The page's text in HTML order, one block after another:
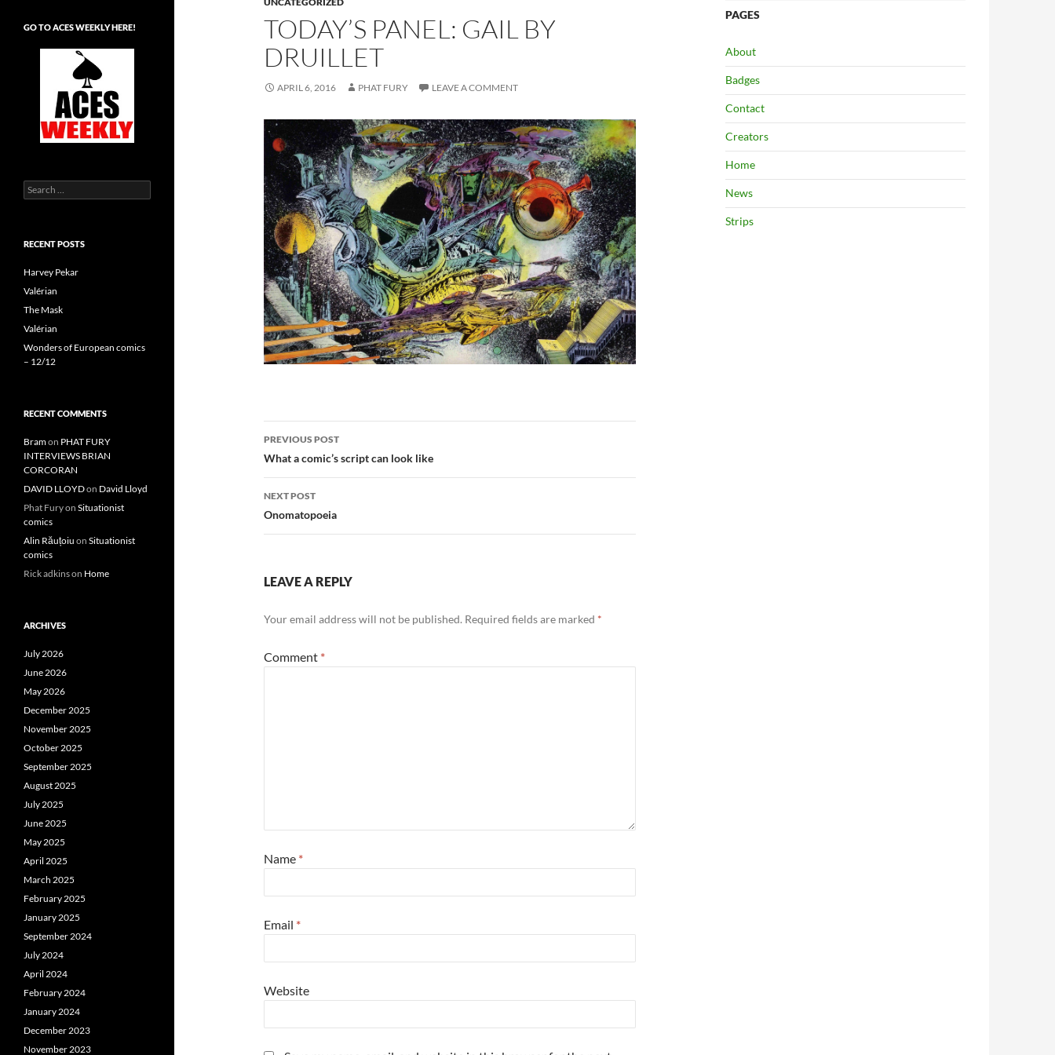
TODAY’S PANEL: GAIL BY
DRUILLET
APRIL 6, 2016 PHAT FURY LEAVE A COMMENT
Post
navigation
PREVIOUS POST
What a comic’s script can look like
NEXT POST
Onomatopoeia
LEAVE A REPLY
Your email address will not be published. Required fields are marked *
Comment *
Name *
Email *
Website
PAGES
About
Badges
Contact
Creators
Home
News
Strips
GO TO ACES WEEKLY HERE!
Search
for:
RECENT POSTS
Harvey Pekar
Valérian
The Mask
Valérian
Wonders of European comics
– 12/12
RECENT COMMENTS
Bramon PHAT FURY
INTERVIEWS BRIAN
CORCORAN
DAVID LLOYDon David Lloyd
Phat Furyon Situationist
comics
Alin Răuțoiu on Situationist
comics
Rick adkinson Home
ARCHIVES
July 2026
June 2026
May 2026
December 2025
November 2025
October 2025
September 2025
August 2025
July 2025
June 2025
May 2025
April 2025
March 2025
February 2025
January 2025
September 2024
July 2024
April 2024
February 2024
January 2024
December 2023
November 2023